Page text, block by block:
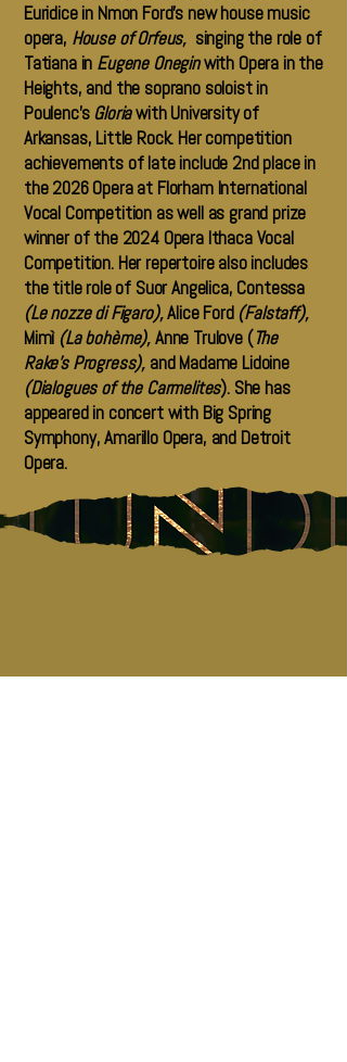
Euridice in Nmon Ford’s new house music
opera, House of Orfeus, singing the role of
Tatiana in Eugene Oneginwith Opera in the
Heights, and the soprano soloist in
Poulenc’s Gloriawith University of
Arkansas, Little Rock. Her competition
achievements of late include 2nd place in
the 2026 Opera at Florham International
Vocal Competition as well as grand prize
winner of the 2024 Opera Ithaca Vocal
Competition. Her repertoire also includes
the title role of Suor Angelica, Contessa
(Le nozze di Figaro),Alice Ford (Falstaff),
Mimì (La bohème), Anne Trulove ( The
Rake’s Progress), and Madame Lidoine
(Dialogues of the Carmelites). She has
appeared in concert with Big Spring
Symphony, Amarillo Opera, and Detroit
Opera.